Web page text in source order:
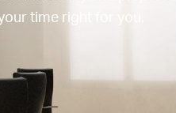
time right for you.